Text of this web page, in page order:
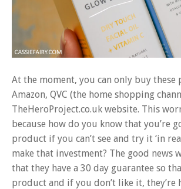
At the moment, you can only buy these
Amazon, QVC (the home shopping
TheHeroProject.co.uk website. This
because how do you know that you’re
product if you can’t see and try it ‘in
make that investment? The good news
that they have a 30 day guarantee so
product and if you don’t like it, they’re